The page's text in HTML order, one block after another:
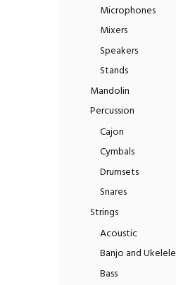
Microphones
Mixers
Speakers
Stands
Mandolin
Percussion
Cajon
Cymbals
Drumsets
Snares
Strings
Acoustic
Banjo and Ukelele
Bass